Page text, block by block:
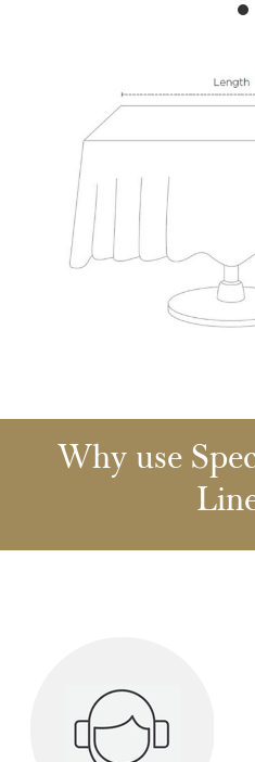
Why use